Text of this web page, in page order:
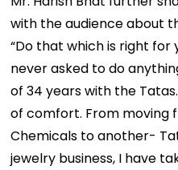
with the audience about
“Do that which is right for
never asked to do
of 34 years with the
of comfort. From moving
Chemicals to another-
jewelry business, I have